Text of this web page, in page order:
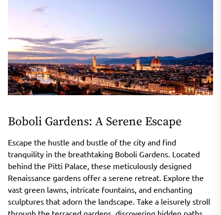
Boboli Gardens: A Serene Escape
Escape the hustle and bustle of the city and find
tranquility in the breathtaking Boboli Gardens. Located
behind the Pitti Palace, these meticulously designed
Renaissance gardens offer a serene retreat. Explore the
vast green lawns, intricate fountains, and enchanting
sculptures that adorn the landscape. Take a leisurely stroll
through the terraced gardens, discovering hidden paths